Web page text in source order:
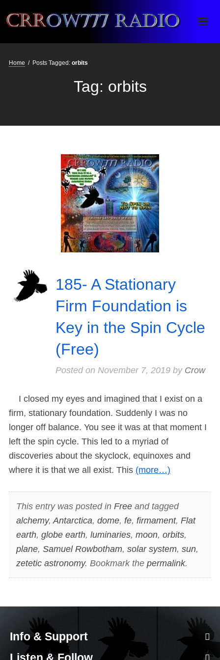
Crrow777 Radio
Belief is the enemy of knowing
Home / Posts Tagged: orbits
Tag: orbits
185- A Stationary
Firm Foundation is
Key in the Spin Cycle
(Free)
Posted on November 7, 2019by Crow
I closed my eyes and imagined that I exist on a
firm, stationary foundation. Suddenly I was no
longer off balance. You see it was at that moment I
left the spin cycle. This led to a myriad of
discoveries about the skyclock, equinoxes and
where it is that we all exist. This (more…)
This entry was posted in Freeand tagged
alchemy, Antarctica, dome, fe, firmament, Flat
earth, globe earth, luminaries, moon, orbits,
plane, Samuel Rowbotham, solar system, sun,
zetetic astronomy. Bookmark the permalink.
Info & Support